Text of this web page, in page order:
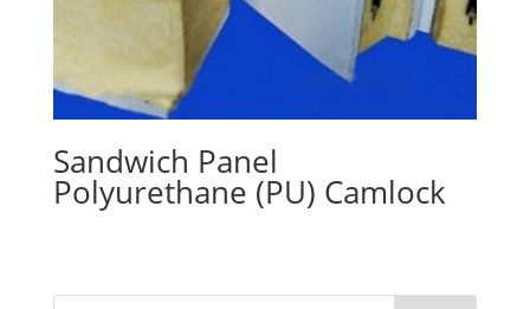
Sandwich Panel
Polyurethane (PU) Camlock